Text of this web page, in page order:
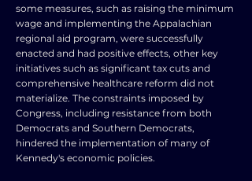
some measures, such as raising the minimum
wage and implementing the Appalachian
regional aid program, were successfully
enacted and had positive effects, other key
initiatives such as significant tax cuts and
comprehensive healthcare reform did not
materialize. The constraints imposed by
Congress, including resistance from both
Democrats and Southern Democrats,
hindered the implementation of many of
Kennedy's economic policies.